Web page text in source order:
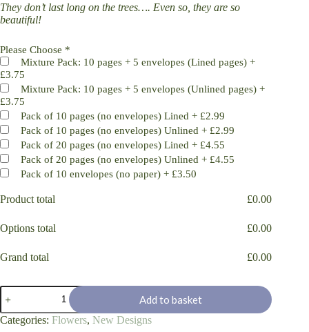
They don’t last long on the trees…. Even so, they are so
beautiful!
Please Choose *
Mixture Pack: 10 pages + 5 envelopes (Lined pages) +
£3.75
Mixture Pack: 10 pages + 5 envelopes (Unlined pages) +
£3.75
Pack of 10 pages (no envelopes) Lined + £2.99
Pack of 10 pages (no envelopes) Unlined + £2.99
Pack of 20 pages (no envelopes) Lined + £4.55
Pack of 20 pages (no envelopes) Unlined + £4.55
Pack of 10 envelopes (no paper) + £3.50
Product total £0.00
Options total £0.00
Grand total £0.00
Magnolia
Flower
Pleasure
quantity
Add to basket
Categories: Flowers, New Designs